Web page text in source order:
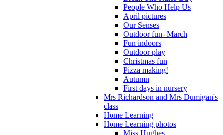
People Who Help Us
April pictures
Our Senses
Outdoor fun- March
Fun indoors
Outdoor play
Christmas fun
Pizza making!
Autumn
First days in nursery
Mrs Richardson and Mrs Dumigan's
class
Home Learning
Home Learning photos
Miss Hughes